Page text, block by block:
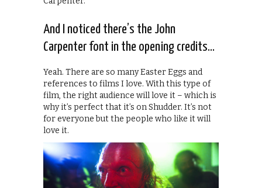
And I noticed there’s the John
Carpenter font in the opening credits…
Yeah. There are so many Easter Eggs and
references to films I love. With this type of
film, the right audience will love it – which is
why it’s perfect that it’s on Shudder. It’s not
for everyone but the people who like it will
love it.